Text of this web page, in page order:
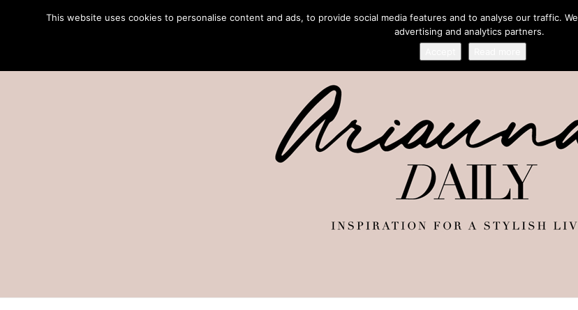
This website uses cookies to personalise content and ads, to provide social media features and to analyse our traffic.
advertising and analytics partners.